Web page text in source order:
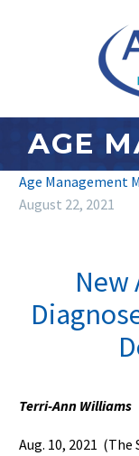
Age Management
August 22, 2021
New
Terri-Ann Williams
Aug. 10, 2021 (The